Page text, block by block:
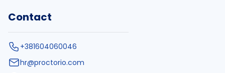
Contact
+381604060046
hr@proctorio.com